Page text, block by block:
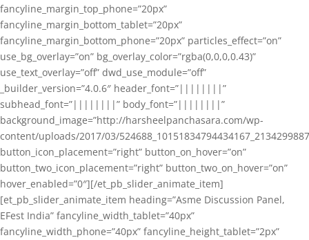
fancyline_margin_top_phone=”20px”
fancyline_margin_bottom_tablet=”20px”
fancyline_margin_bottom_phone=”20px” particles_effect=”on”
use_bg_overlay=”on” bg_overlay_color=”rgba(0,0,0,0.43)”
use_text_overlay=”off” dwd_use_module=”off”
_builder_version=”4.0.6″ header_font=”||||||||”
subhead_font=”||||||||” body_font=”||||||||”
background_image=”http://harsheelpanchasara.com/wp-
content/uploads/2017/03/
button_icon_placement=”right” button_on_hover=”on”
button_two_icon_placement=”right” button_two_on_hover=”on”
hover_enabled=”0″][/et_pb_slider_animate_item]
[et_pb_slider_animate_item heading=”Asme Discussion Panel,
EFest India” fancyline_width_tablet=”40px”
fancyline_width_phone=”40px” fancyline_height_tablet=”2px”